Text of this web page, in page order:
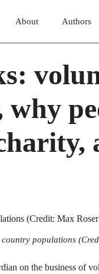
About Authors
why
populations
on the business of